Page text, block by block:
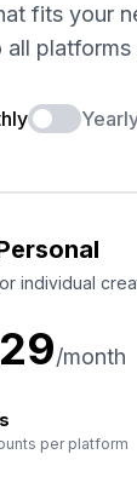
fits your
platforms
individual
29/month
per platform